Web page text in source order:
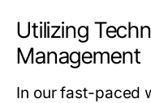
Utilizing
Management
In our fast-paced